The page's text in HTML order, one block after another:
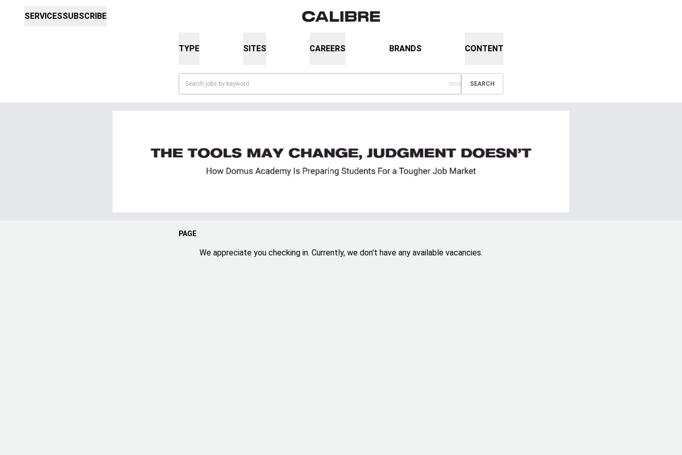
SERVICESSUBSCRIBE
TYPE SITES CAREERS BRANDS CONTENT
SEARCH
PAGE
We appreciate you checking in. Currently, we don't have any available vacancies.